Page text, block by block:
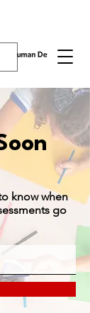
know when
go